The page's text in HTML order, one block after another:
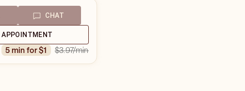
CHAT
APPOINTMENT
5 min for $1 $3.97/min